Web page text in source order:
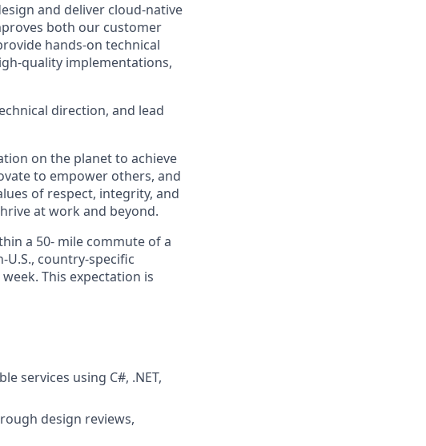
and deliver cloud-native
both our customer
hands-on technical
quality implementations,
direction, and lead
on the planet to achieve
to empower others, and
of respect, integrity, and
at work and beyond.
a 50- mile commute of a
country-specific
This expectation is
services using C#, .NET,
design reviews,